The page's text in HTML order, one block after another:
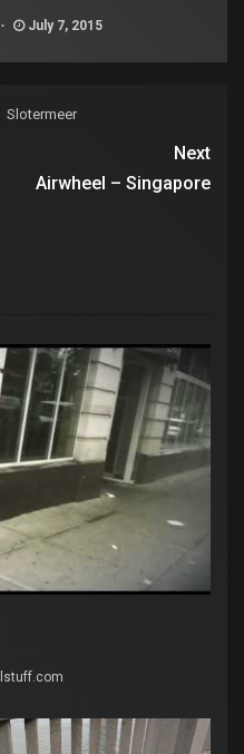
July 7, 2015
Slotermeer
Next
Airwheel – Singapore